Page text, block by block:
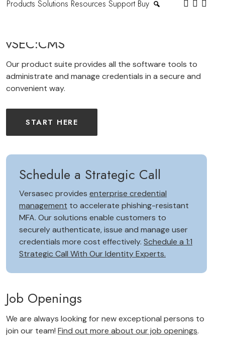
Products Solutions Resources Support Buy
vSEC:CMS
Our product suite provides all the software tools to
administrate and manage credentials in a secure and
convenient way.
START HERE
Schedule a Strategic Call
Versasec provides enterprise credential
management to accelerate phishing-resistant
MFA. Our solutions enable customers to
securely authenticate, issue and manage user
credentials more cost effectively. Schedule a 1:1
Strategic Call With Our Identity Experts.
Job Openings
We are always looking for new exceptional persons to
join our team! Find out more about our job openings.